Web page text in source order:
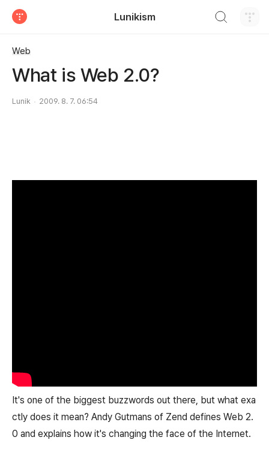
Lunikism
Web
What is Web 2.0?
Lunik 2009. 8. 7. 06:54
It's one of the biggest buzzwords out there, but what exa
ctly does it mean? Andy Gutmans of Zend defines Web 2.
0 and explains how it's changing the face of the Internet.